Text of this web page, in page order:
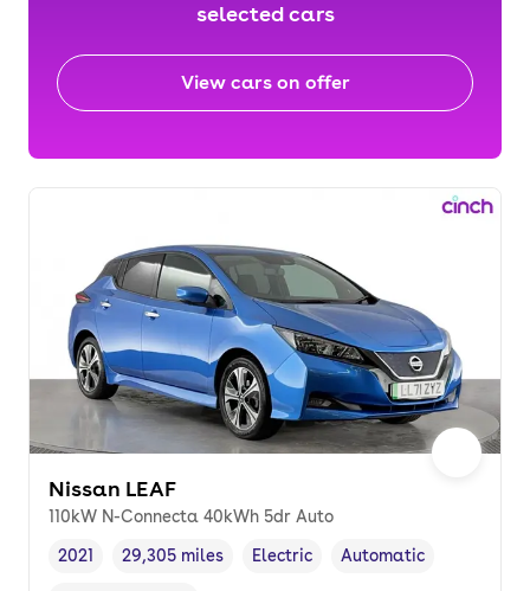
selected cars
View cars on offer
Nissan LEAF
110kW N-Connecta 40kWh 5dr Auto
Vehicle year ,
2021
Mileage,
29,305 miles
Fuel type
Electric
Transmission type
Automatic